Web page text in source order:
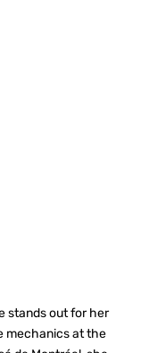
stands out for her
mechanics at the